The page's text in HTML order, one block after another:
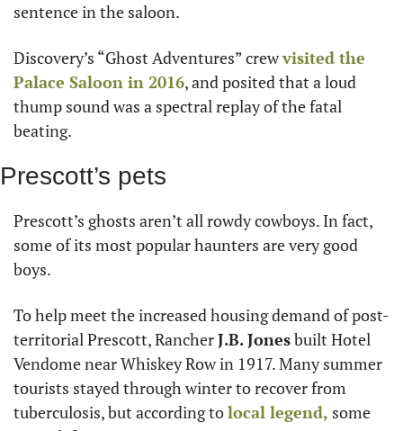
sentence in the saloon.
Discovery’s “Ghost Adventures” crew visited the
Palace Saloon in 2016, and posited that a loud
thump sound was a spectral replay of the fatal
beating.
Prescott’s pets
Prescott’s ghosts aren’t all rowdy cowboys. In fact,
some of its most popular haunters are very good
boys.
To help meet the increased housing demand of post-
territorial Prescott, Rancher J.B. Jones built Hotel
Vendome near Whiskey Row in 1917. Many summer
tourists stayed through winter to recover from
tuberculosis, but according to local legend, some